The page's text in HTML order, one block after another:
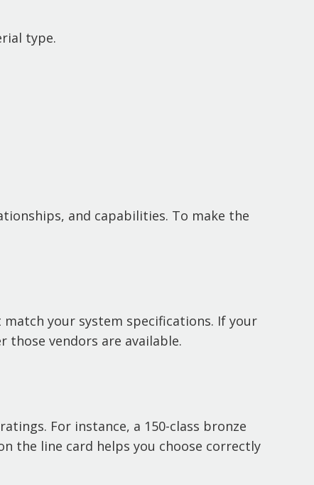
type.
and capabilities. To make the
your system specifications. If your
vendors are available.
For instance, a 150-class bronze
the line card helps you choose correctly